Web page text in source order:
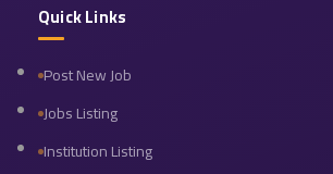
Quick Links
Post New Job
Jobs Listing
Institution Listing